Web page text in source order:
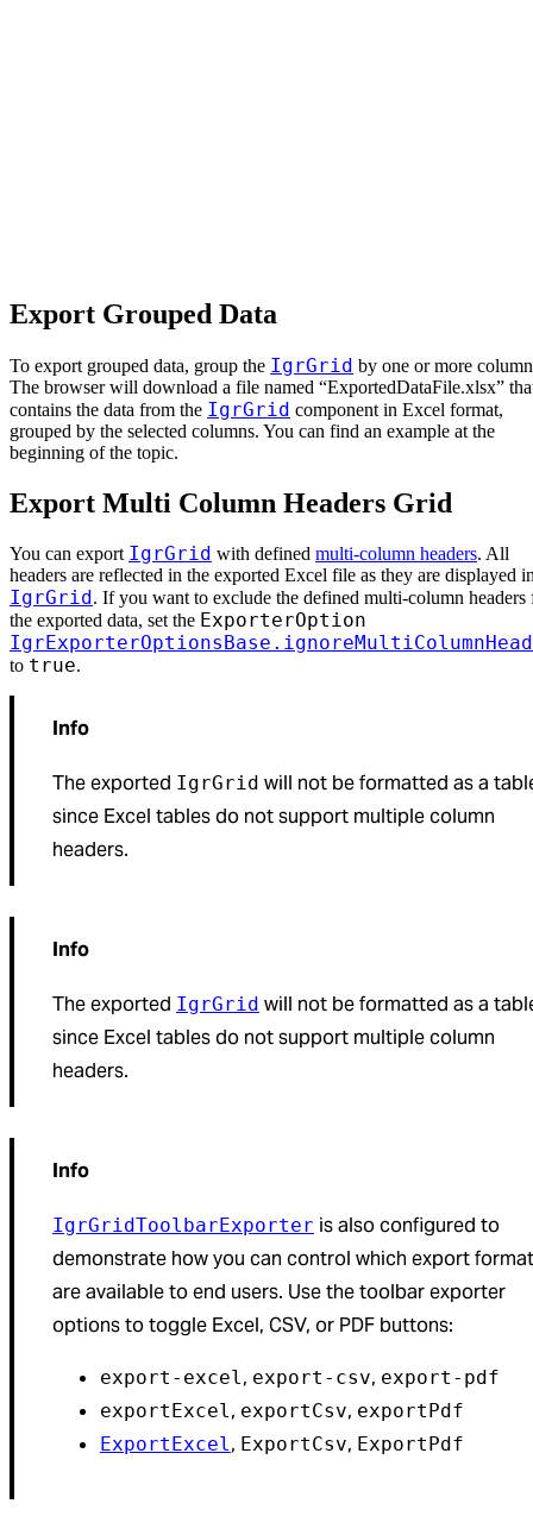
Export Grouped Data
To export grouped data, group the IgrGrid by one or more
The browser will download a file named “ExportedDataFile.xlsx”
contains the data from the IgrGrid component in Excel format,
grouped by the selected columns. You can find an example at the
beginning of the topic.
Export Multi Column Headers Grid
You can export IgrGrid with defined multi-column headers. All
headers are reflected in the exported Excel file as they are displayed
IgrGrid . If you want to exclude the defined multi-column headers
the exported data, set the ExporterOption
to true.
Info
The exported IgrGrid will not be formatted as a
since Excel tables do not support multiple column
headers.
Info
The exported IgrGrid will not be formatted as a
since Excel tables do not support multiple column
headers.
Info
IgrGridToolbarExporter is also configured to
demonstrate how you can control which export
are available to end users. Use the toolbar exporter
options to toggle Excel, CSV, or PDF buttons:
export-excel, export-csv, export-pdf
exportExcel, exportCsv, exportPdf
ExportExcel, ExportCsv, ExportPdf